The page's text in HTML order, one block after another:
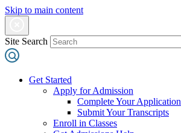
Skip to main content
Site Search
Get Started
Apply for Admission
Complete Your Application
Submit Your Transcripts
Enroll in Classes